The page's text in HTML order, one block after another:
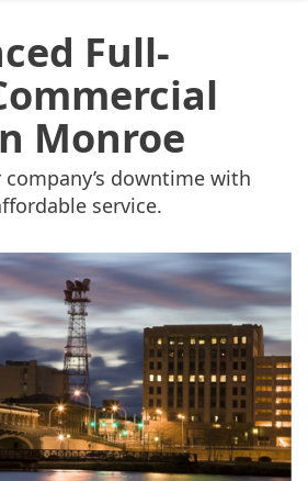
Full-
Monroe
downtime with
service.